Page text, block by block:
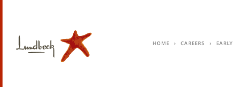
Home Careers